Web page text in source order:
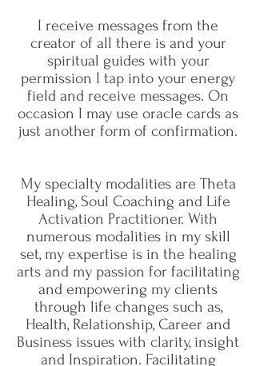
I receive messages from the
creator of all there is and your
spiritual guides with your
permission I tap into your energy
field and receive messages. On
occasion I may use oracle cards as
just another form of confirmation.
My specialty modalities are Theta
Healing, Soul Coaching and Life
Activation Practitioner. With
numerous modalities in my skill
set, my expertise is in the healing
arts and my passion for facilitating
and empowering my clients
through life changes such as,
Health, Relationship, Career and
Business issues with clarity, insight
and Inspiration. Facilitating